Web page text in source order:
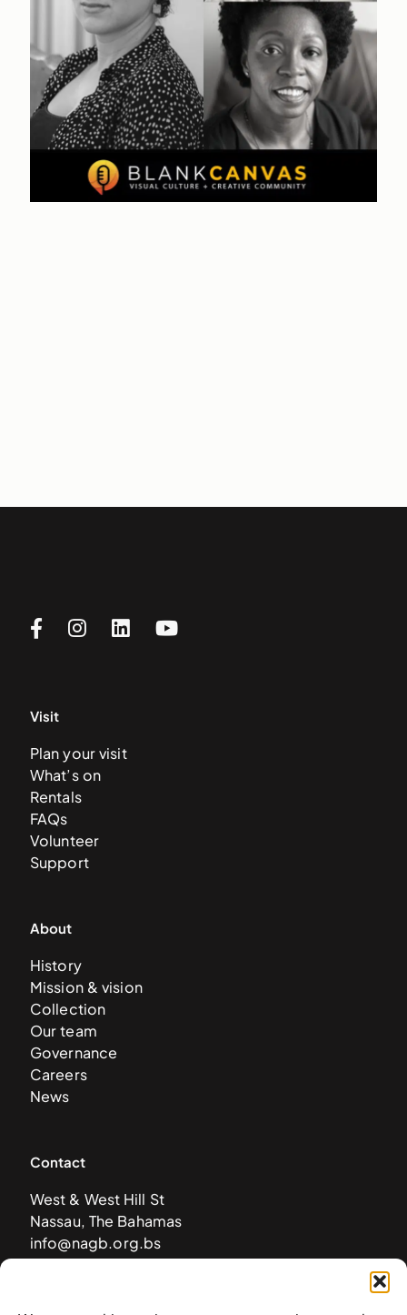
Visit
Plan your visit
What’s on
Rentals
FAQs
Volunteer
Support
About
History
Mission & vision
Collection
Our team
Governance
Careers
News
Contact
West & West Hill St
Nassau, The Bahamas
info@nagb.org.bs
+ 1 (242) 328-5800